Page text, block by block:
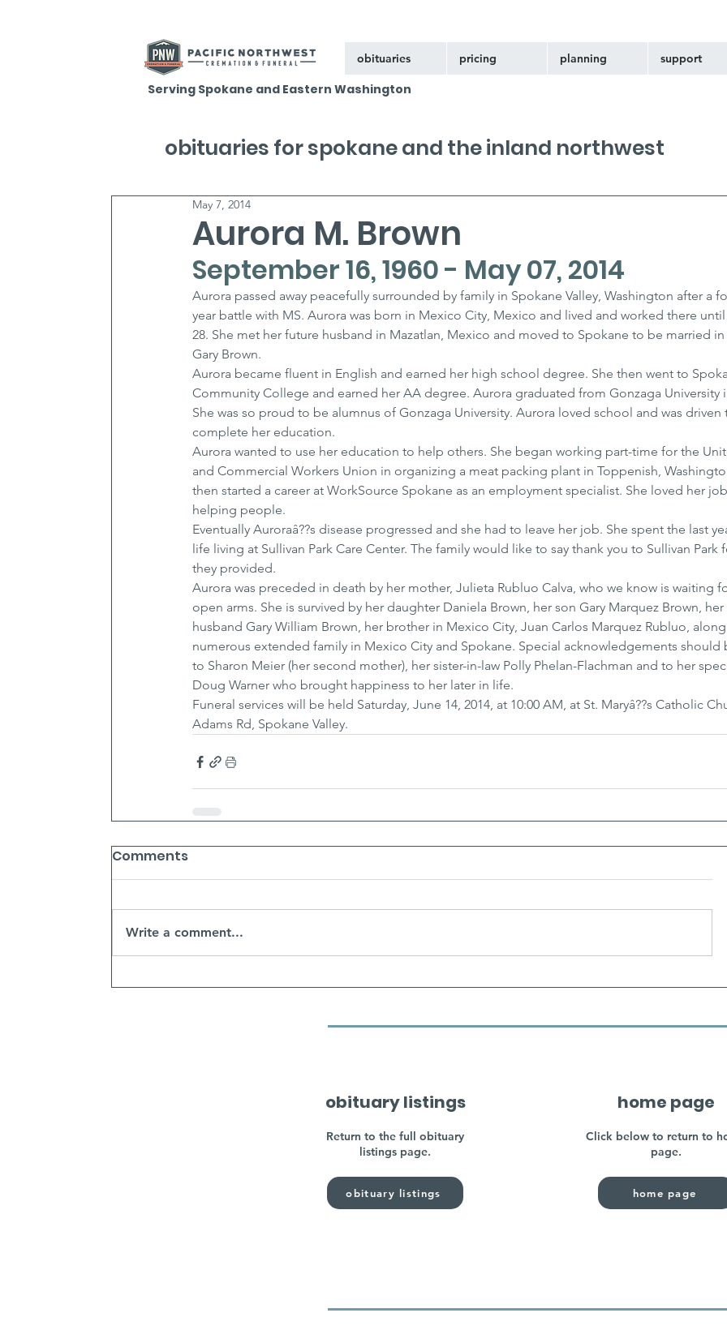
obituaries pricing planning support
Serving Spokane and Eastern Washington
Aurora M. Brown
May 7, 2014
September 16, 1960 - May 07, 2014
Aurora passed away peacefully surrounded by family in Spokane Valley, Washington after a
year battle with MS. Aurora was born in Mexico City, Mexico and lived and worked there
28. She met her future husband in Mazatlan, Mexico and moved to Spokane to be married
Gary Brown.
Aurora became fluent in English and earned her high school degree. She then went to
Community College and earned her AA degree. Aurora graduated from Gonzaga University
She was so proud to be alumnus of Gonzaga University. Aurora loved school and was
complete her education.
Aurora wanted to use her education to help others. She began working part-time for the
and Commercial Workers Union in organizing a meat packing plant in Toppenish,
then started a career at WorkSource Spokane as an employment specialist. She loved her
helping people.
Eventually Auroraâ??s disease progressed and she had to leave her job. She spent the last
life living at Sullivan Park Care Center. The family would like to say thank you to Sullivan Park
they provided.
Aurora was preceded in death by her mother, Julieta Rubluo Calva, who we know is waiting
open arms. She is survived by her daughter Daniela Brown, her son Gary Marquez Brown,
husband Gary William Brown, her brother in Mexico City, Juan Carlos Marquez Rubluo,
numerous extended family in Mexico City and Spokane. Special acknowledgements
to Sharon Meier (her second mother), her sister-in-law Polly Phelan-Flachman and to her
Doug Warner who brought happiness to her later in life.
Funeral services will be held Saturday, June 14, 2014, at 10:00 AM, at St. Maryâ??s Catholic
Adams Rd, Spokane Valley.
Comments
Write a comment...
obituaries for spokane and the inland northwest
obituary listings
Return to the full obituary
listings page.
obituary listings
home page
Click below to return to
page.
home page